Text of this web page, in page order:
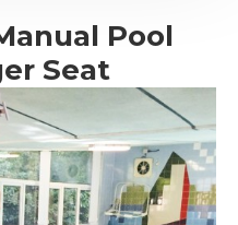
Pool
Seat